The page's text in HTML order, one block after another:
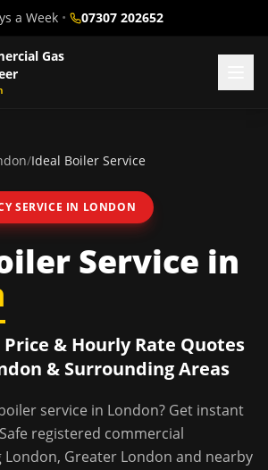
a Week • 07307 202652
Gas
/Ideal Boiler Service
SERVICE IN LONDON
Service in
& Hourly Rate Quotes
& Surrounding Areas
service in London? Get instant
registered commercial
London, Greater London and nearby